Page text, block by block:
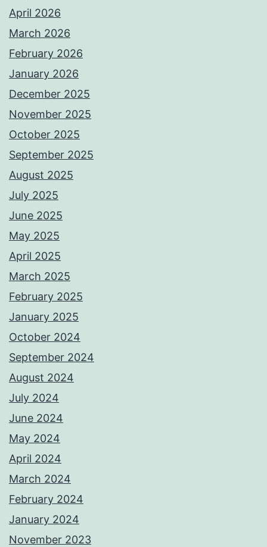
April 2026
March 2026
February 2026
January 2026
December 2025
November 2025
October 2025
September 2025
August 2025
July 2025
June 2025
May 2025
April 2025
March 2025
February 2025
January 2025
October 2024
September 2024
August 2024
July 2024
June 2024
May 2024
April 2024
March 2024
February 2024
January 2024
November 2023